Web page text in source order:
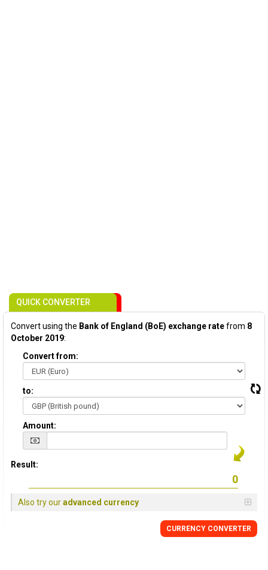
QUICK CONVERTER
Convert using the Bank of England (BoE) exchange ratefrom 8
October 2019:
Convert from:
to:
Amount:
Result:
Also try ouradvanced currency
CURRENCY CONVERTER